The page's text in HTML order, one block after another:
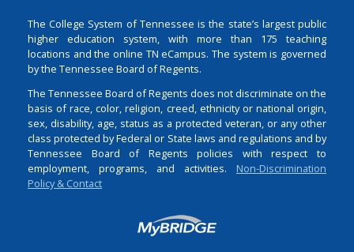
The College System of Tennessee is the state’s largest public
higher education system, with more than 175 teaching
locations and the online TN eCampus. The system is governed
by the Tennessee Board of Regents.
The Tennessee Board of Regents does not discriminate on the
basis of race, color, religion, creed, ethnicity or national origin,
sex, disability, age, status as a protected veteran, or any other
class protected by Federal or State laws and regulations and by
Tennessee Board of Regents policies with respect to
employment, programs, and activities. Non-Discrimination
Policy & Contact
Login